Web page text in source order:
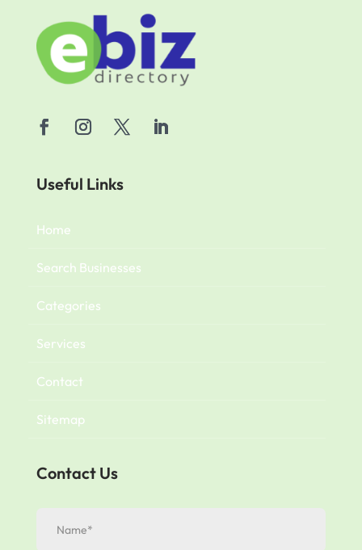
Useful Links
Home
Search Businesses
Categories
Services
Contact
Sitemap
Contact Us